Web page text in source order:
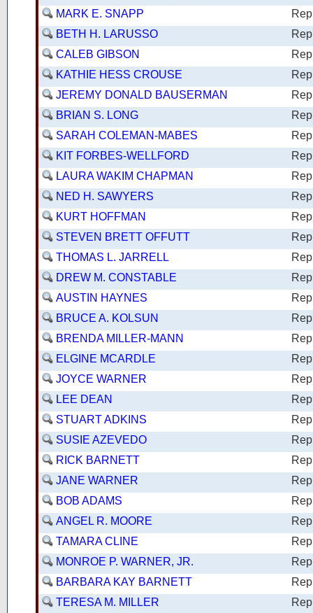
MARK E. SNAPP
BETH H. LARUSSO
CALEB GIBSON
KATHIE HESS CROUSE
JEREMY DONALD BAUSERMAN
BRIAN S. LONG
SARAH COLEMAN-MABES
KIT FORBES-WELLFORD
LAURA WAKIM CHAPMAN
NED H. SAWYERS
KURT HOFFMAN
STEVEN BRETT OFFUTT
THOMAS L. JARRELL
DREW M. CONSTABLE
AUSTIN HAYNES
BRUCE A. KOLSUN
BRENDA MILLER-MANN
ELGINE MCARDLE
JOYCE WARNER
LEE DEAN
STUART ADKINS
SUSIE AZEVEDO
RICK BARNETT
JANE WARNER
BOB ADAMS
ANGEL R. MOORE
TAMARA CLINE
MONROE P. WARNER, JR.
BARBARA KAY BARNETT
TERESA M. MILLER